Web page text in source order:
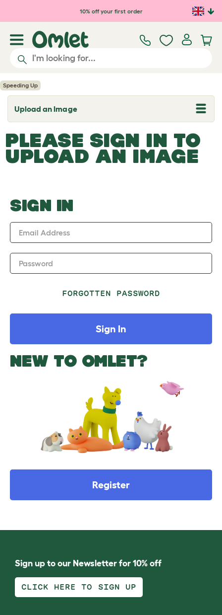
Skip to main content10% off your first order
Speeding Up
Upload an Image
T
o
g
l
e
d
o
w
PLEASE SIGN IN TO
UPLOAD AN IMAGE
SIGN IN
Email Address
Password
FORGOTTEN PASSWORD
Sign In
NEW TO OMLET?
Register
Sign up to our Newsletter for 10% off
CLICK HERE TO SIGN UP